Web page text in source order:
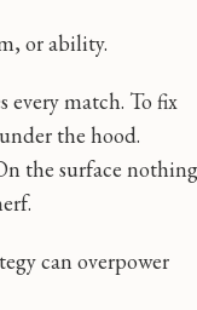
or ability.
every match. To fix
the hood.
the surface nothing
can overpower